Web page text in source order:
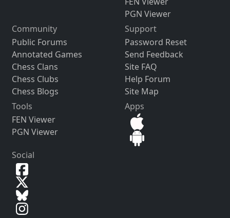
PGN Viewer
Community
Public Forums
Annotated Games
Chess Clans
Chess Clubs
Chess Blogs
Support
Password Reset
Send Feedback
Site FAQ
Help Forum
Site Map
Tools
FEN Viewer
PGN Viewer
Apps
Social